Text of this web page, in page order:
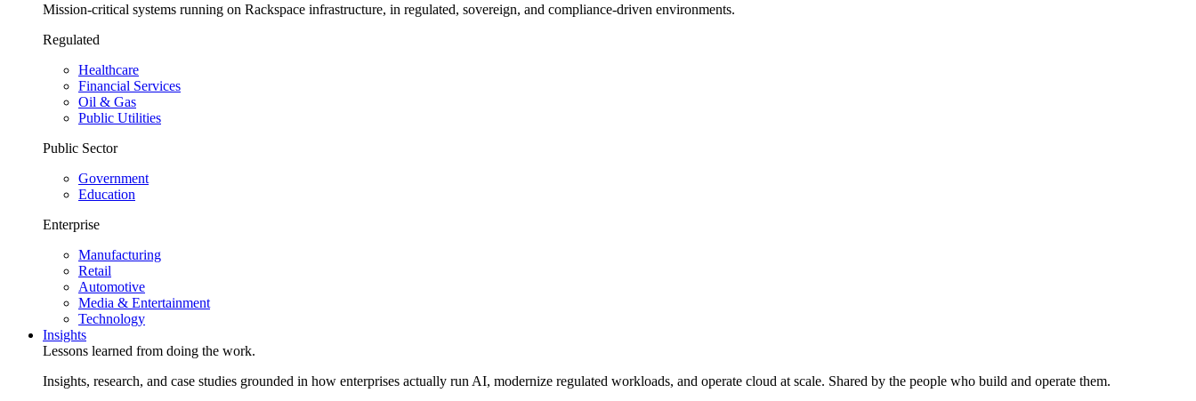
Mission-critical systems running on Rackspace infrastructure, in regulated, sovereign, and compliance-driven environments.
Regulated
Healthcare
Financial Services
Oil & Gas
Public Utilities
Public Sector
Government
Education
Enterprise
Manufacturing
Retail
Automotive
Media & Entertainment
Technology
Insights
Lessons learned from doing the work.
Insights, research, and case studies grounded in how enterprises actually run AI, modernize regulated workloads, and operate cloud at scale. Shared by the people who build and operate them.